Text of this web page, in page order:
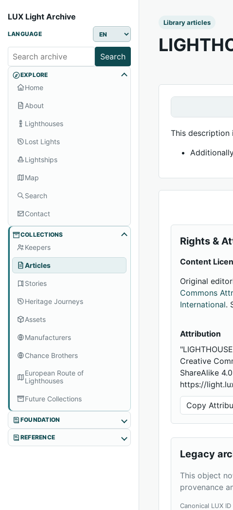
LUX Light Archive
LANGUAGE
Search
EXPLORE
Home
About
Lighthouses
Lost Lights
Lightships
Map
Search
Contact
COLLECTIONS
Keepers
Articles
Stories
Heritage Journeys
Assets
Manufacturers
Chance Brothers
European Route of
Lighthouses
Future Collections
FOUNDATION
REFERENCE
Library articles
This description
Rights &
Content
Original
Commons
International.
Attribution
Creative
ShareAlike
https://
Copy
Legacy
This object
provenance
Canonical LUX ID